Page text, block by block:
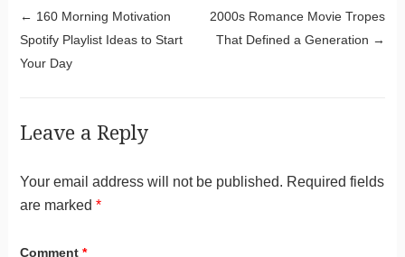
Post navigation
← 160 Morning Motivation
Spotify Playlist Ideas to Start
Your Day
2000s Romance Movie Tropes
That Defined a Generation →
Leave a Reply
Your email address will not be published. Required fields
are marked *
Comment *